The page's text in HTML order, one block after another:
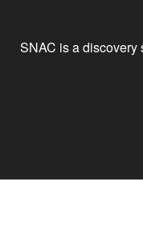
SNAC is a discovery